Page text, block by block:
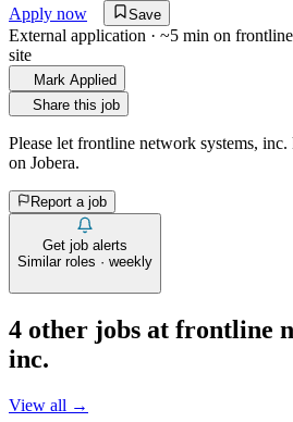
Apply now
Save
External application · ~5 min on
site
Mark Applied
Share this job
Please let frontline network systems, inc.
on Jobera.
Report a job
Get job alerts
Similar roles · weekly
4 other jobs at frontline
inc.
View all →